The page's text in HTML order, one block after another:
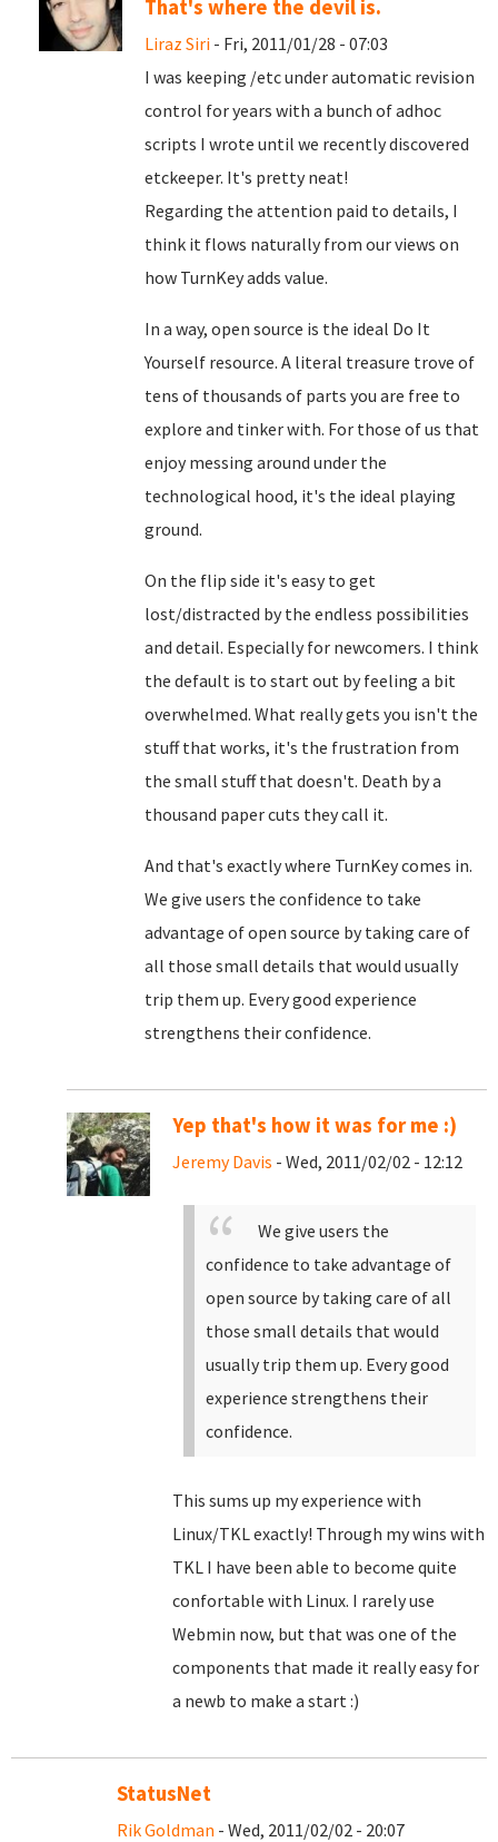
That's where the devil is.
Liraz Siri - Fri, 2011/01/28 - 07:03
I was keeping /etc under automatic revision
control for years with a bunch of adhoc
scripts I wrote until we recently discovered
etckeeper. It's pretty neat!
Regarding the attention paid to details, I
think it flows naturally from our views on
how TurnKey adds value.
In a way, open source is the ideal Do It
Yourself resource. A literal treasure trove of
tens of thousands of parts you are free to
explore and tinker with. For those of us that
enjoy messing around under the
technological hood, it's the ideal playing
ground.
On the flip side it's easy to get
lost/distracted by the endless possibilities
and detail. Especially for newcomers. I think
the default is to start out by feeling a bit
overwhelmed. What really gets you isn't the
stuff that works, it's the frustration from
the small stuff that doesn't. Death by a
thousand paper cuts they call it.
And that's exactly where TurnKey comes in.
We give users the confidence to take
advantage of open source by taking care of
all those small details that would usually
trip them up. Every good experience
strengthens their confidence.
Yep that's how it was for me :)
Jeremy Davis - Wed, 2011/02/02 - 12:12
We give users the
confidence to take advantage of
open source by taking care of all
those small details that would
usually trip them up. Every good
experience strengthens their
confidence.
This sums up my experience with
Linux/TKL exactly! Through my wins with
TKL I have been able to become quite
confortable with Linux. I rarely use
Webmin now, but that was one of the
components that made it really easy for
a newb to make a start :)
StatusNet
Rik Goldman - Wed, 2011/02/02 - 20:07